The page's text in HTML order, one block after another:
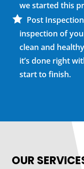
we started this
Post
inspection of
clean and
it’s done right
start to finish.
OUR